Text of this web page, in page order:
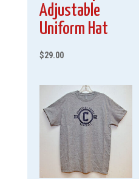
Adjustable
Uniform Hat
$29.00